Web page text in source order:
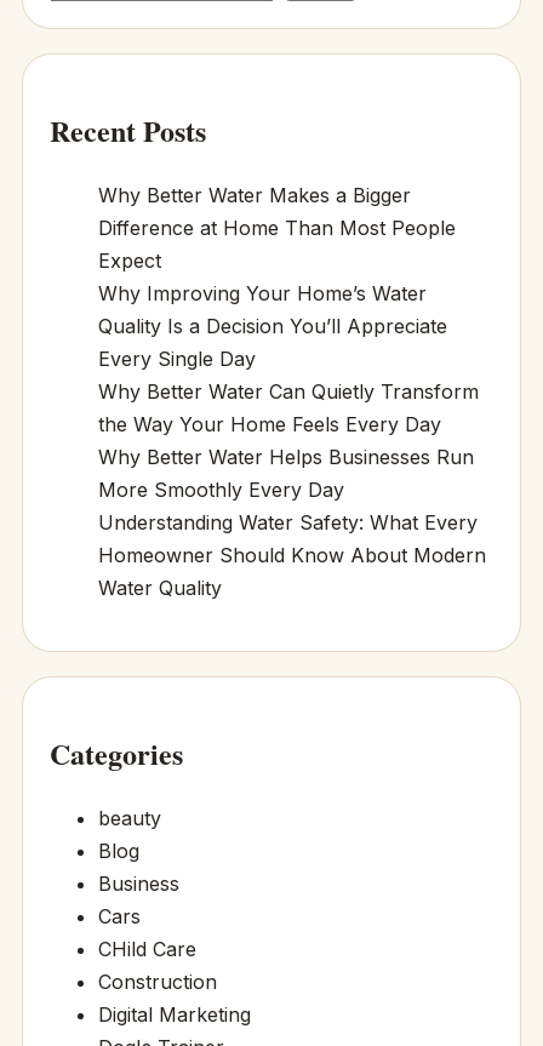
Recent Posts
Why Better Water Makes a Bigger
Difference at Home Than Most People
Expect
Why Improving Your Home’s Water
Quality Is a Decision You’ll Appreciate
Every Single Day
Why Better Water Can Quietly Transform
the Way Your Home Feels Every Day
Why Better Water Helps Businesses Run
More Smoothly Every Day
Understanding Water Safety: What Every
Homeowner Should Know About Modern
Water Quality
Categories
beauty
Blog
Business
Cars
CHild Care
Construction
Digital Marketing